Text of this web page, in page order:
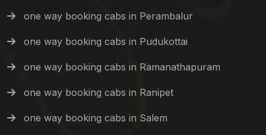
one way booking cabs in Perambalur
one way booking cabs in Pudukottai
one way booking cabs in Ramanathapuram
one way booking cabs in Ranipet
one way booking cabs in Salem